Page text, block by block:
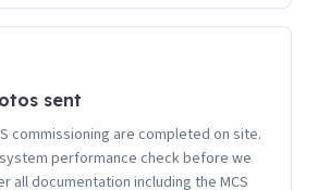
sent
commissioning are completed on site.
performance check before we
all documentation including the MCS